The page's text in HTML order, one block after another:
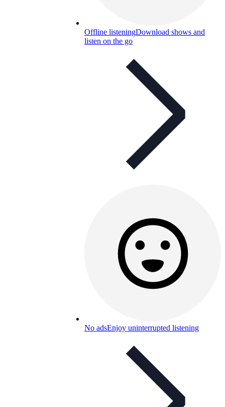
Offline listeningDownload shows and
listen on the go
No adsEnjoy uninterrupted listening